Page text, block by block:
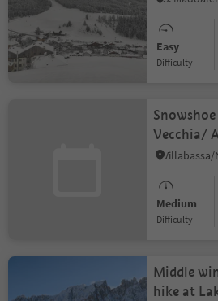
Easy
Difficulty
Vecchia/
Putz/
Medium
Difficulty
Middle
hike at